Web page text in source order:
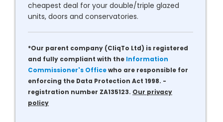
cheapest deal for your double/triple glazed
units, doors and conservatories.
*Our parent company (CliqTo Ltd) is registered
and fully compliant with the Information
Commissioner's Officewho are responsible for
enforcing the Data Protection Act 1998. -
registration number ZA135123. Our privacy
policy